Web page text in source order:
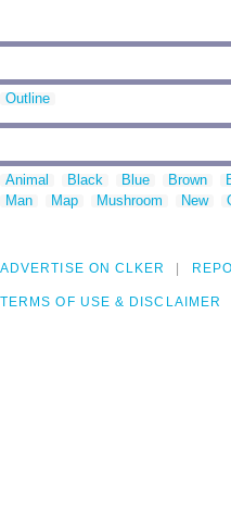
Outline
Animal Black Blue Brown
Man
Map Mushroom New
ADVERTISE ON CLKER
TERMS OF USE & DISCLAIMER